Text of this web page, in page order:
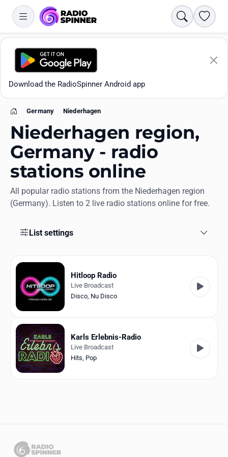
Search
Download the RadioSpinner Android app
All stations
Favorites
Genres
Collections
History
Log in
English
United States
Home
Germany Niederhagen
Niederhagen region,
Germany - radio
stations online
All popular radio stations from the Niederhagen region
(Germany). Listen to 2 live radio stations online for free.
List settings
Hitloop Radio
Live Broadcast
Disco, Nu Disco
Karls Erlebnis-Radio
Live Broadcast
Hits, Pop